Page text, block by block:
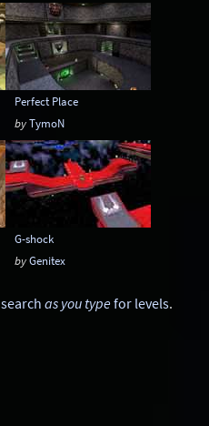
Perfect Place
byTymoN
G-shock
byGenitex
search as you typefor levels.